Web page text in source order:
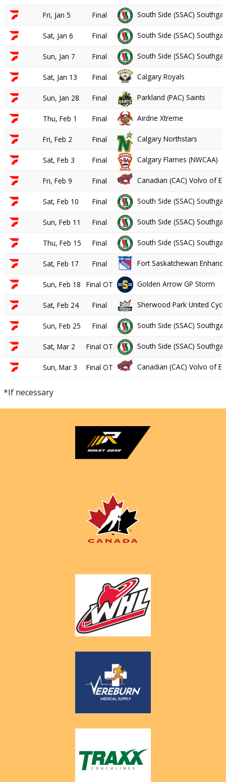
Fri, Jan 5 Final South Side (SSAC)
Sat, Jan 6 Final South Side (SSAC)
Sun, Jan 7 Final South Side (SSAC)
Sat, Jan 13 Final Calgary Royals
Sun, Jan 28 Final Parkland (PAC) Saints
Thu, Feb 1 Final Airdrie Xtreme
Fri, Feb 2 Final Calgary Northstars
Sat, Feb 3 Final Calgary Flames (NWCAA)
Fri, Feb 9 Final Canadian (CAC) Volvo of
Sat, Feb 10 Final South Side (SSAC)
Sun, Feb 11 Final South Side (SSAC)
Thu, Feb 15 Final South Side (SSAC)
Sat, Feb 17 Final Fort Saskatchewan
Sun, Feb 18 Final OT Golden Arrow GP Storm
Sat, Feb 24 Final Sherwood Park United
Sun, Feb 25 Final South Side (SSAC)
Sat, Mar 2 Final OT South Side (SSAC)
Sun, Mar 3 Final OT Canadian (CAC) Volvo of
*If necessary